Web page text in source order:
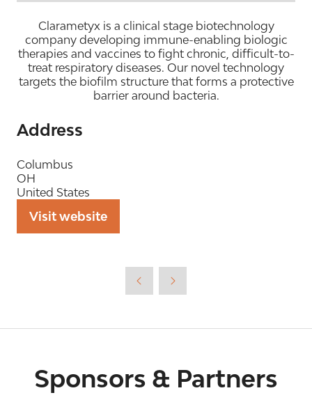
Clarametyx is a clinical stage biotechnology
company developing immune-enabling biologic
therapies and vaccines to fight chronic, difficult-to-
treat respiratory diseases. Our novel technology
targets the biofilm structure that forms a protective
barrier around bacteria.
Address
Columbus
OH
United States
Visit website
(opens
Sponsors & Partners